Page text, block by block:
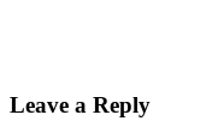
Leave a Reply